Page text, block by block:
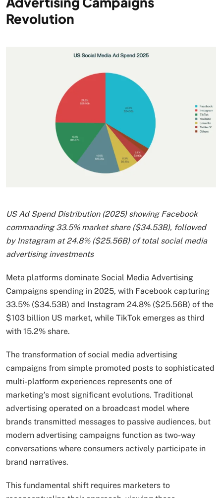
Revolution
US Ad Spend Distribution (2025) showing Facebook
commanding 33.5% market share ($34.53B), followed
by Instagram at 24.8% ($25.56B) of total social media
advertising investments
Meta platforms dominate Social Media Advertising
Campaigns spending in 2025, with Facebook capturing
33.5% ($34.53B) and Instagram 24.8% ($25.56B) of the
$103 billion US market, while TikTok emerges as third
with 15.2% share.
The transformation of social media advertising
campaigns from simple promoted posts to sophisticated
multi-platform experiences represents one of
marketing’s most significant evolutions. Traditional
advertising operated on a broadcast model where
brands transmitted messages to passive audiences, but
modern advertising campaigns function as two-way
conversations where consumers actively participate in
brand narratives.
This fundamental shift requires marketers to